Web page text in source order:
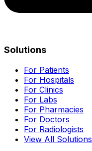
Solutions
For Patients
For Hospitals
For Clinics
For Labs
For Pharmacies
For Doctors
For Radiologists
View All Solutions